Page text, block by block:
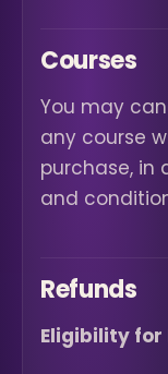
Courses
You may
any course
purchase, in
and
Refunds
Eligibility for